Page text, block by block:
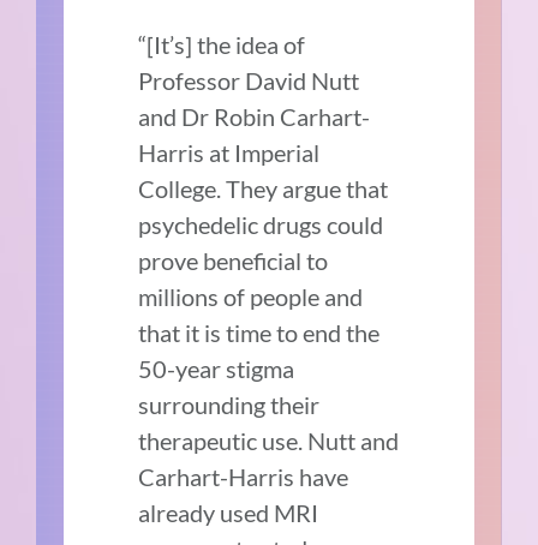
“[It’s] the idea of
Professor David Nutt
and Dr Robin Carhart-
Harris at Imperial
College. They argue that
psychedelic drugs could
prove beneficial to
millions of people and
that it is time to end the
50-year stigma
surrounding their
therapeutic use. Nutt and
Carhart-Harris have
already used MRI